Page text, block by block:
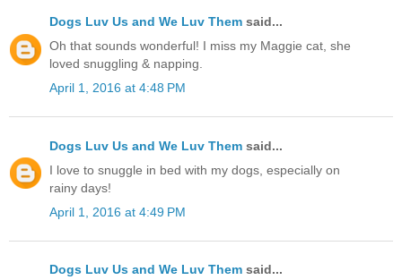
Dogs Luv Us and We Luv Them said...
Oh that sounds wonderful! I miss my Maggie cat, she
loved snuggling & napping.
April 1, 2016 at 4:48 PM
Dogs Luv Us and We Luv Them said...
I love to snuggle in bed with my dogs, especially on
rainy days!
April 1, 2016 at 4:49 PM
Dogs Luv Us and We Luv Them said...